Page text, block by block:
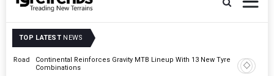
TOP LATEST NEWS
Continental Reinforces Gravity MTB Lineup With 13 New Tyre
Combinations